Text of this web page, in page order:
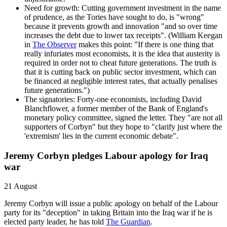
Need for growth: Cutting government investment in the name
of prudence, as the Tories have sought to do, is "wrong"
because it prevents growth and innovation "and so over time
increases the debt due to lower tax receipts". (William Keegan
in The Observermakes this point: "If there is one thing that
really infuriates most economists, it is the idea that austerity is
required in order not to cheat future generations. The truth is
that it is cutting back on public sector investment, which can
be financed at negligible interest rates, that actually penalises
future generations.")
The signatories: Forty-one economists, including David
Blanchflower, a former member of the Bank of England's
monetary policy committee, signed the letter. They "are not all
supporters of Corbyn" but they hope to "clarify just where the
'extremism' lies in the current economic debate".
Jeremy Corbyn pledges Labour apology for Iraq
war
21 August
Jeremy Corbyn will issue a public apology on behalf of the Labour
party for its "deception" in taking Britain into the Iraq war if he is
elected party leader, he has told The Guardian.